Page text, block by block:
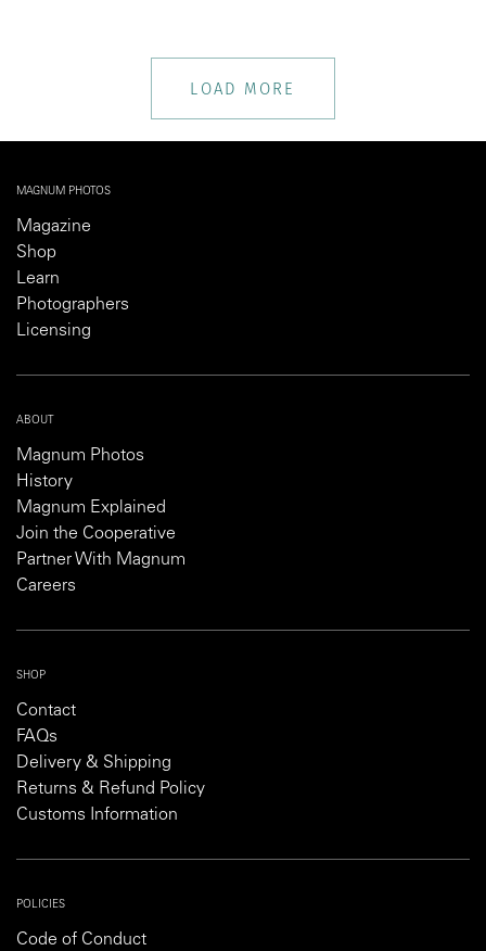
LOAD MORE
MAGNUM PHOTOS
Magazine
Shop
Learn
Photographers
Licensing
ABOUT
Magnum Photos
History
Magnum Explained
Join the Cooperative
Partner With Magnum
Careers
SHOP
Contact
FAQs
Delivery & Shipping
Returns & Refund Policy
Customs Information
POLICIES
Code of Conduct